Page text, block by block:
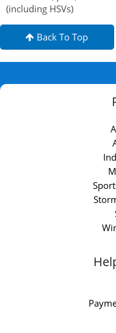
(including HSVs)
Back To Top